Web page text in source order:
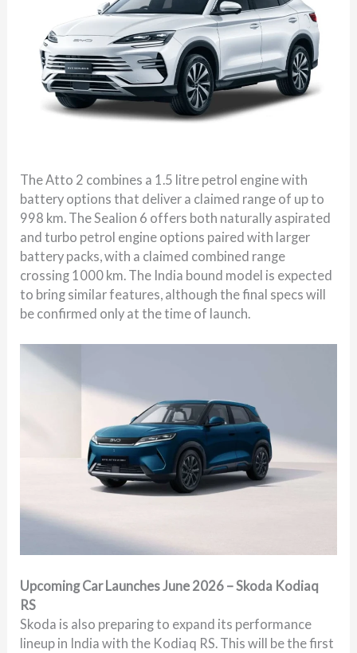
The Atto 2 combines a 1.5 litre petrol engine with
battery options that deliver a claimed range of up to
998 km. The Sealion 6 offers both naturally aspirated
and turbo petrol engine options paired with larger
battery packs, with a claimed combined range
crossing 1000 km. The India bound model is expected
to bring similar features, although the final specs will
be confirmed only at the time of launch.
Upcoming Car Launches June 2026 – Skoda Kodiaq
RS
Skoda is also preparing to expand its performance
lineup in India with the Kodiaq RS. This will be the first